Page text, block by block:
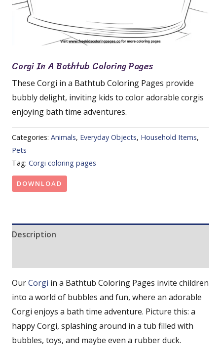
Corgi In A Bathtub Coloring Pages
These Corgi in a Bathtub Coloring Pages provide
bubbly delight, inviting kids to color adorable corgis
enjoying bath time adventures.
Categories: Animals, Everyday Objects, Household Items,
Pets
Tag: Corgi coloring pages
DOWNLOAD
Description
OurCorgi in a Bathtub Coloring Pages invite children
into a world of bubbles and fun, where an adorable
Corgi enjoys a bath time adventure. Picture this: a
happy Corgi, splashing around in a tub filled with
bubbles, toys, and maybe even a rubber duck.